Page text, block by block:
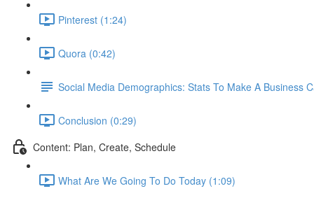
Pinterest (1:24)
Quora (0:42)
Social Media Demographics: Stats To Make A Business
Conclusion (0:29)
Content: Plan, Create, Schedule
What Are We Going To Do Today (1:09)